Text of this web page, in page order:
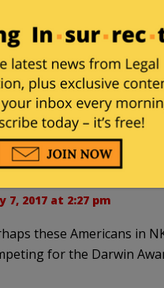
in NK alone other than
player, Dennis
Kim? To me, it is the
who go to Iran and then
kidnapped cry for help
government.
7, 2017 at 2:27 pm
these Americans in
for the Darwin